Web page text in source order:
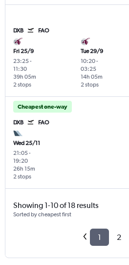
DXB FAO
Fri 25/9
23:25-
11:30
2 stops
39h 05m
Tue 29/9
10:20-
03:25
2 stops
14h 05m
Cheapest one-way
DXB FAO
Wed 25/11
21:05-
19:20
2 stops
26h 15m
Showing 1-10 of 18 results
Sorted by cheapest first
1 2